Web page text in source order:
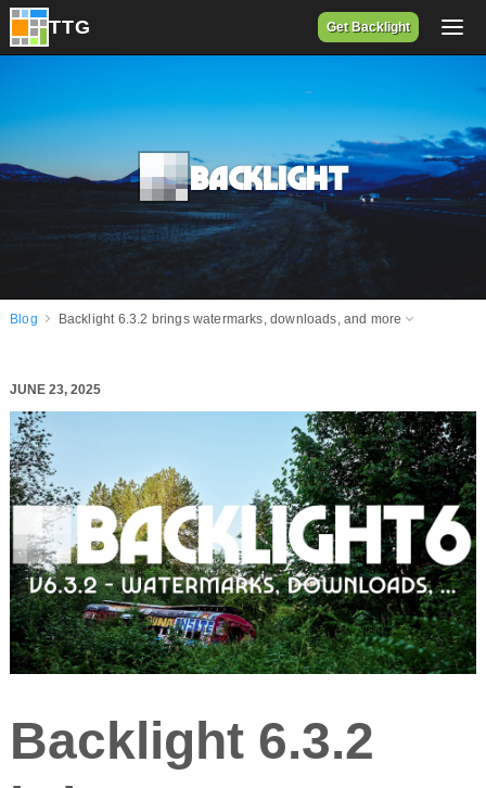
Get Backlight
Backlight
Blog Backlight 6.3.2 brings watermarks, downloads, and more
JUNE 23, 2025
Backlight 6.3.2